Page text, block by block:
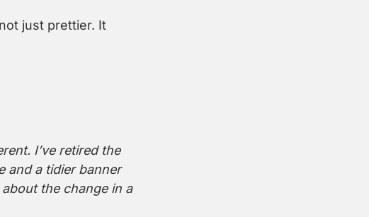
just prettier. It
I’ve retired the
and a tidier banner
the change in a